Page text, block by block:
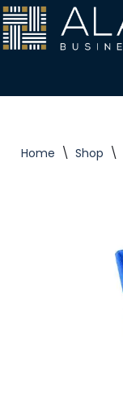
Skip
Home \ Shop \